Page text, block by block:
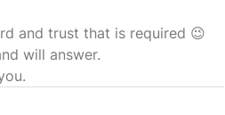
and trust that is required 😉
will answer.